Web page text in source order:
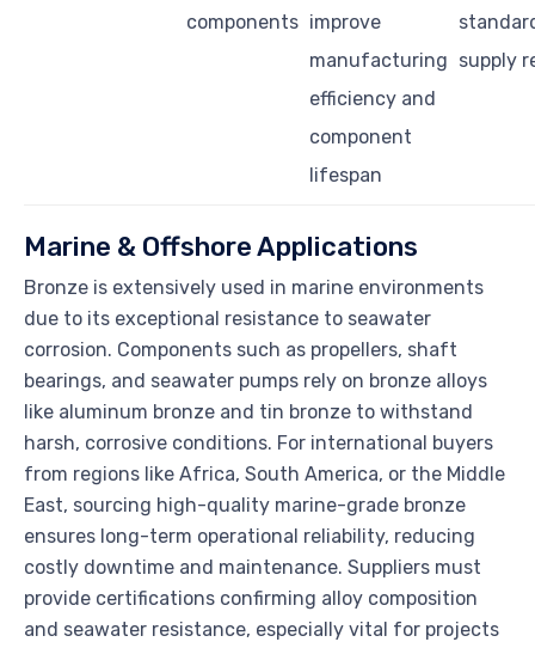
components improve
manufacturing
efficiency and
component
lifespan
supply
Marine & Offshore Applications
Bronze is extensively used in marine environments
due to its exceptional resistance to seawater
corrosion. Components such as propellers, shaft
bearings, and seawater pumps rely on bronze alloys
like aluminum bronze and tin bronze to withstand
harsh, corrosive conditions. For international buyers
from regions like Africa, South America, or the Middle
East, sourcing high-quality marine-grade bronze
ensures long-term operational reliability, reducing
costly downtime and maintenance. Suppliers must
provide certifications confirming alloy composition
and seawater resistance, especially vital for projects